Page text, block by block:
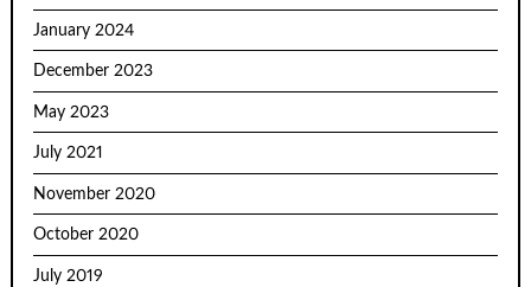
January 2024
December 2023
May 2023
July 2021
November 2020
October 2020
July 2019